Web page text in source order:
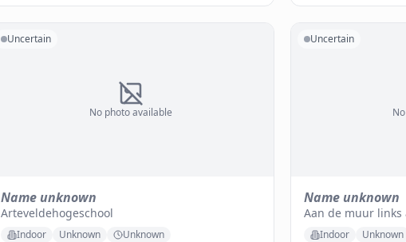
No photo available
Uncertain
Name unknown
Arteveldehogeschool
Indoor Unknown Unknown
Uncertain
Name unknown
Aan de muur
Indoor Unknown